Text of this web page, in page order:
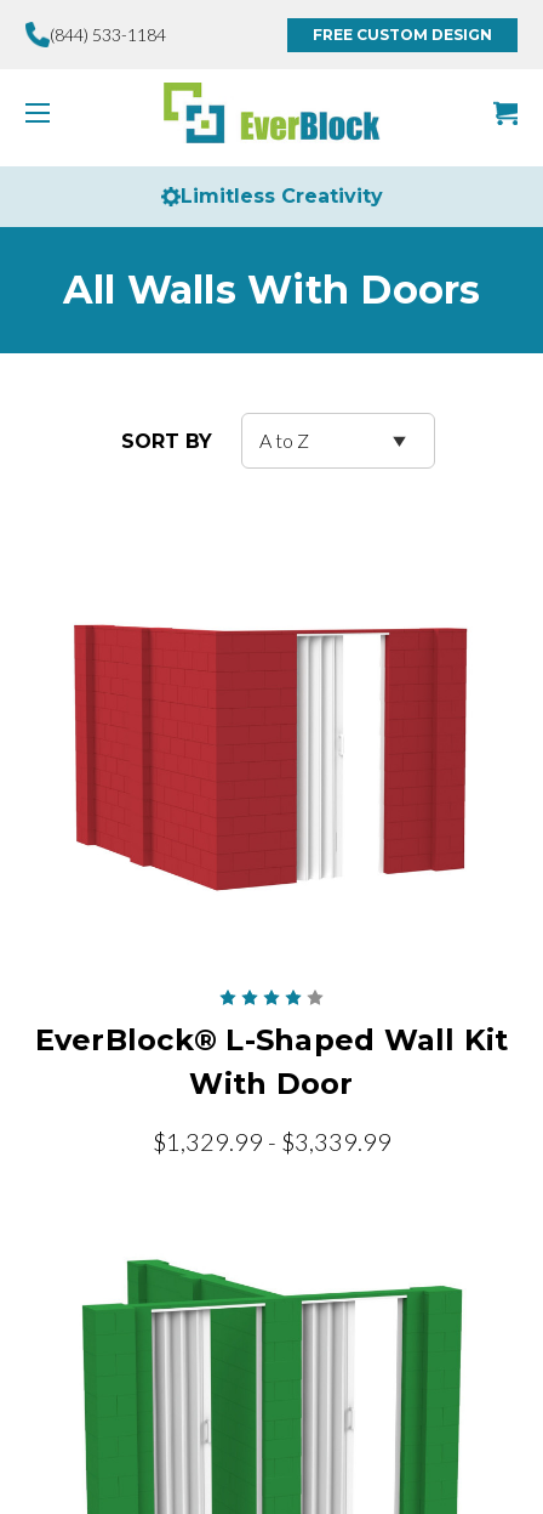
(844) 533-1184 FREE CUSTOM DESIGN
Limitless Creativity
All Walls With Doors
SORT BY
EverBlock® L-Shaped Wall Kit
With Door
$1,329.99 - $3,339.99